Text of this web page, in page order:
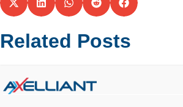
Related Posts